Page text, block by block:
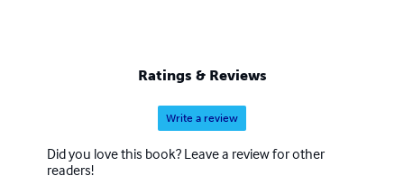
Ratings & Reviews
Write a review
Did you love this book? Leave a review for other
readers!